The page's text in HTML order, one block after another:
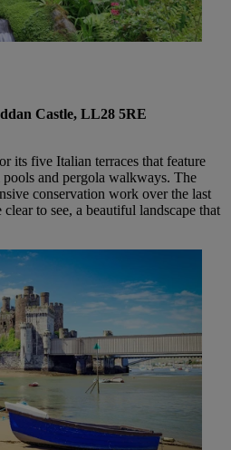
Castle, LL28 5RE
its five Italian terraces that feature
and pergola walkways. The
conservation work over the last
to see, a beautiful landscape that